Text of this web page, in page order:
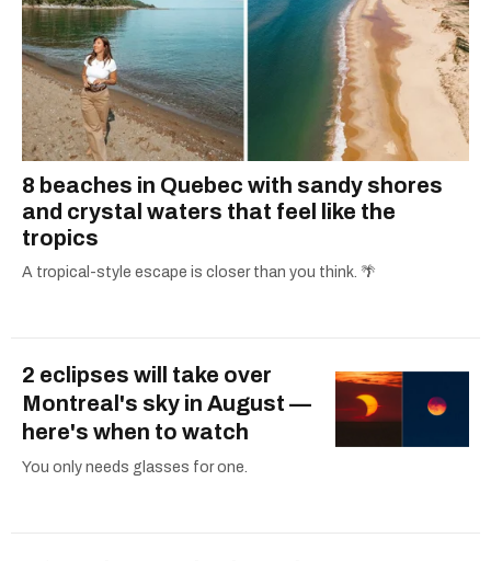
8 beaches in Quebec with sandy shores
and crystal waters that feel like the
tropics
A tropical-style escape is closer than you think. 🌴
2 eclipses will take over
Montreal's sky in August —
here's when to watch
You only needs glasses for one.